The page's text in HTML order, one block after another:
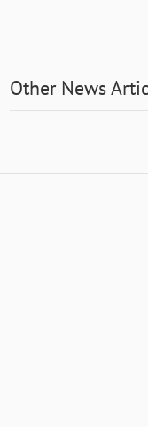
Other News